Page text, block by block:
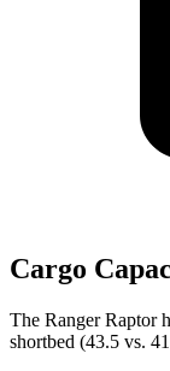
Cargo
The Ranger Raptor
shortbed (43.5 vs.